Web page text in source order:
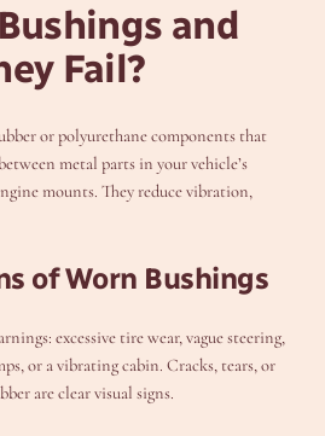
and
Fail?
or polyurethane components that
metal parts in your vehicle’s
mounts. They reduce vibration,
of Worn Bushings
excessive tire wear, vague steering,
or a vibrating cabin. Cracks, tears, or
are clear visual signs.